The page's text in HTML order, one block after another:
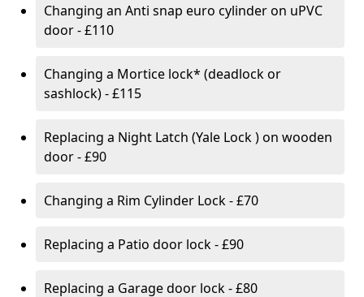
Changing an Anti snap euro cylinder on uPVC
door - £110
Changing a Mortice lock* (deadlock or
sashlock) - £115
Replacing a Night Latch (Yale Lock ) on wooden
door - £90
Changing a Rim Cylinder Lock - £70
Replacing a Patio door lock - £90
Replacing a Garage door lock - £80